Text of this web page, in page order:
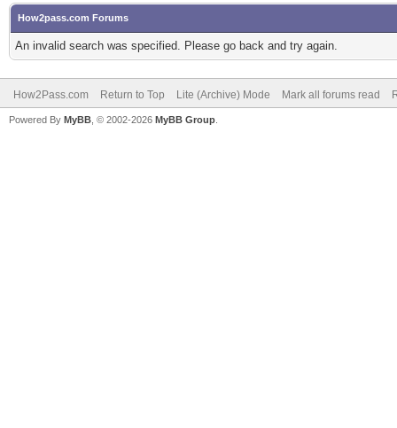
How2pass.com Forums
An invalid search was specified. Please go back and try again.
How2Pass.com Return to Top Lite (Archive) Mode Mark all forums read
Powered By MyBB , © 2002-2026 MyBB Group